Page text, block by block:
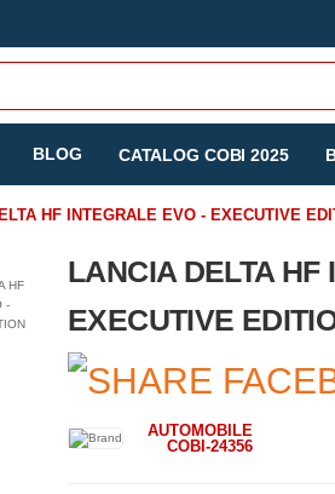
BLOG CATALOG COBI 2025
HF INTEGRALE EVO - EXECUTIVE
LANCIA DELTA HF
EXECUTIVE
AUTOMOBILE
COBI-24356